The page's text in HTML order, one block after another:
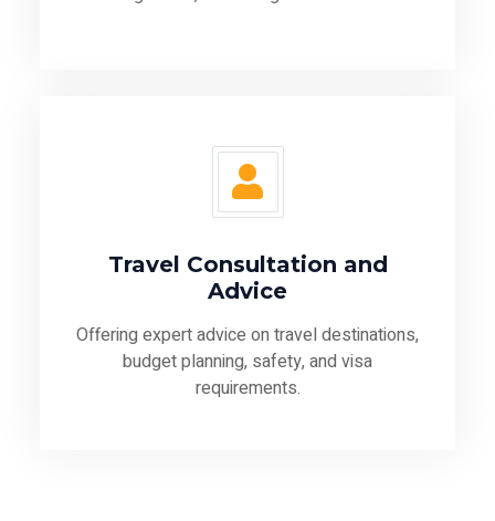
Travel Consultation and
Advice
Offering expert advice on travel destinations,
budget planning, safety, and visa
requirements.